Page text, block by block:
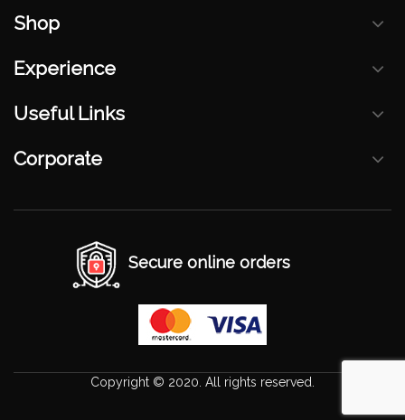
Shop
Experience
Useful Links
Corporate
Secure online orders
Copyright © 2020. All rights reserved.